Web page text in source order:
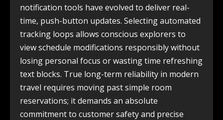
notification tools have evolved to deliver real-
time, push-button updates. Selecting automated
tracking loops allows conscious explorers to
view schedule modifications responsibly without
losing personal focus or wasting time refreshing
text blocks. True long-term reliability in modern
travel requires moving past simple room
reservations; it demands an absolute
commitment to customer safety and precise